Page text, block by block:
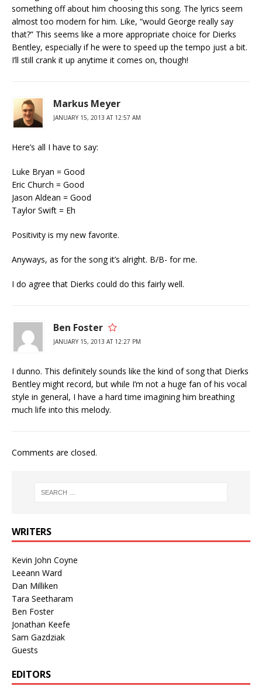
something off about him choosing this song. The lyrics seem
almost too modern for him. Like, “would George really say
that?” This seems like a more appropriate choice for Dierks
Bentley, especially if he were to speed up the tempo just a bit.
I’ll still crank it up anytime it comes on, though!
Markus Meyer
JANUARY 15, 2013 AT 12:57 AM
Here’s all I have to say:
Luke Bryan = Good
Eric Church = Good
Jason Aldean = Good
Taylor Swift = Eh
Positivity is my new favorite.
Anyways, as for the song it’s alright. B/B- for me.
I do agree that Dierks could do this fairly well.
Ben Foster
JANUARY 15, 2013 AT 12:27 PM
I dunno. This definitely sounds like the kind of song that Dierks
Bentley might record, but while I’m not a huge fan of his vocal
style in general, I have a hard time imagining him breathing
much life into this melody.
Comments are closed.
WRITERS
Kevin John Coyne
Leeann Ward
Dan Milliken
Tara Seetharam
Ben Foster
Jonathan Keefe
Sam Gazdziak
Guests
EDITORS